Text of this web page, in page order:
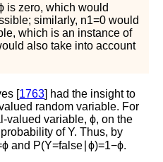
is zero, which would
similarly, n1=0 would
which is an instance of
also take into account
[1763] had the insight to
random variable. For
valued variable,ϕ, on the
probability ofY. Thus, by
ϕ and P(Y=fa lse ∣ϕ)=1−ϕ.